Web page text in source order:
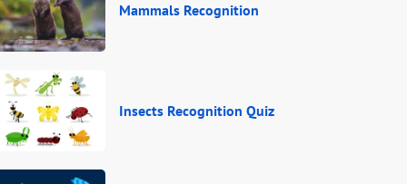
Mammals Recognition
Insects Recognition Quiz